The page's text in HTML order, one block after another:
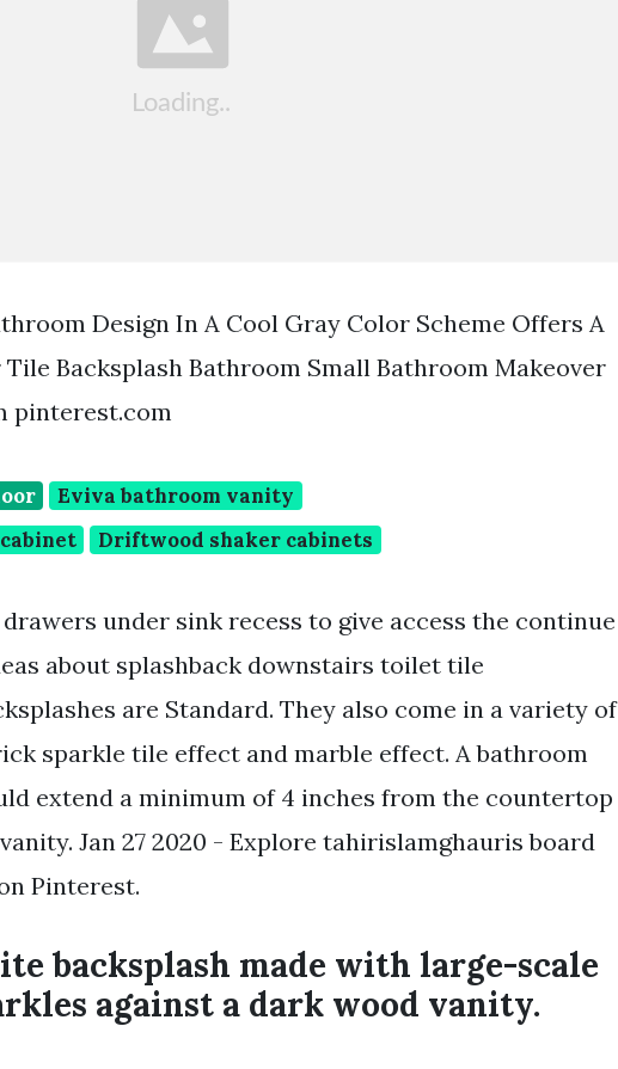
Design In A Cool Gray Color Scheme Offers A
Tile Backsplash Bathroom Small Bathroom Makeover
pinterest.com
Eviva bathroom vanity
Driftwood shaker cabinets
under sink recess to give access the continue
about splashback downstairs toilet tile
are Standard. They also come in a variety of
sparkle tile effect and marble effect. A bathroom
extend a minimum of 4 inches from the countertop
Jan 27 2020 - Explore tahirislamghauris board
Pinterest.
backsplash made with large-scale
against a dark wood vanity.